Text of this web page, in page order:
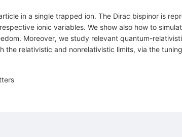
in a single trapped ion. The Dirac bispinor is
ionic variables. We show also how to
Moreover, we study relevant quantum-
the relativistic and nonrelativistic limits, via the